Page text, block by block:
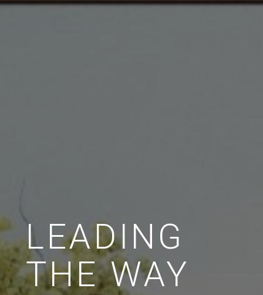
LEADING
THE WAY